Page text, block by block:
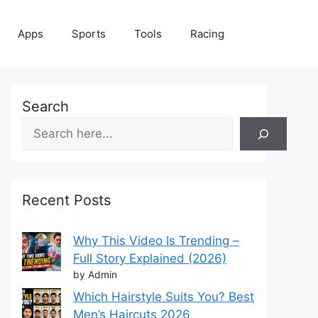
Apps Sports Tools Racing
Search
Recent Posts
Why This Video Is Trending –
Full Story Explained (2026)
by Admin
Which Hairstyle Suits You? Best
Men’s Haircuts 2026